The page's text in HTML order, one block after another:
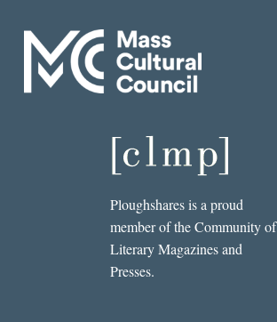
Ploughshares is a proud
member of the Community of
Literary Magazines and
Presses.